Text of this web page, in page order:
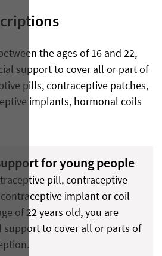
the ages of 16 and 22,
support to cover all or part of
pills, contraceptive patches,
implants, hormonal coils
for young people
pill, contraceptive
implant or coil
of 22 years old, you are
support to cover all or parts of